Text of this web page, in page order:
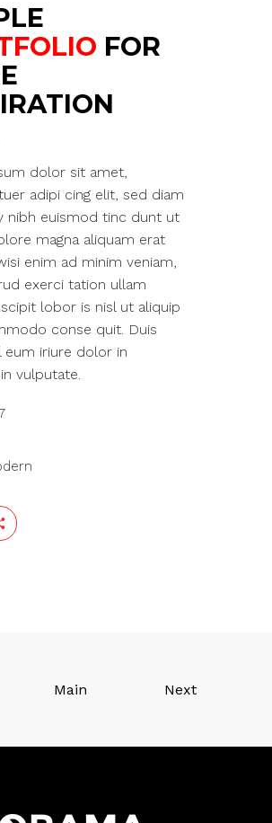
FOR
dolor sit amet,
adipi cing elit, sed diam
nibh euismod tinc dunt ut
magna aliquam erat
enim ad minim veniam,
exerci tation ullam
lobor is nisl ut aliquip
conse quit. Duis
eum iriure dolor in
vulputate.
Main Next